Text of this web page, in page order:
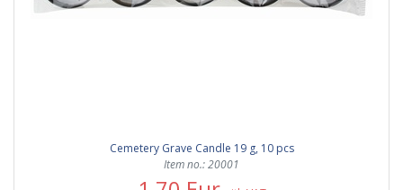
Cemetery Grave Candle 19 g, 10 pcs
Item no.: 20001